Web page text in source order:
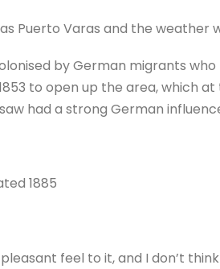
Puerto Varas and the weather
by German migrants
to open up the area, which
had a strong German
1885
feel to it, and I don’t